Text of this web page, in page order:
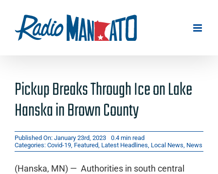
content
Pickup Breaks Through Ice on Lake
Hanska in Brown County
Published On: January 23rd, 2023
0.4 min read
Categories: Covid-19, Featured, Latest Headlines, Local News, News
(Hanska, MN) — Authorities in south central